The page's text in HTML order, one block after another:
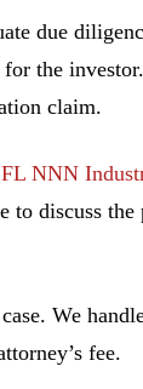
due
the
claim.
NNN
to discuss
We
fee.